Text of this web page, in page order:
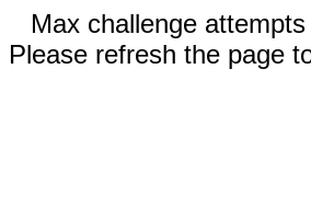
Max challenge
Please refresh the page